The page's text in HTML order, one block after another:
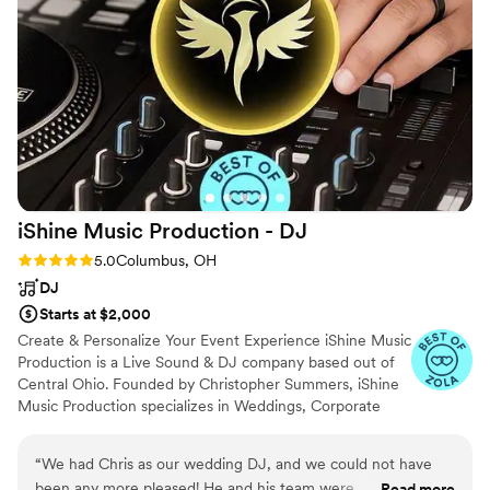
was very easy to use. We were able to control
our first dance songs down to the second and
Aaron was on top of it. We would absolutely
recommend iSound (and most certantly Aaron)
to anyone getting married in the central Ohio
area!”
iShine Music Production - DJ
Rating: 5.0 (2 reviews)
5.0Columbus, OH
DJ
Starts at $2,000
Create & Personalize Your Event Experience iShine Music
Production is a Live Sound & DJ company based out of
Central Ohio. Founded by Christopher Summers, iShine
Music Production specializes in Weddings, Corporate
“We had Chris as our wedding DJ, and we could not have